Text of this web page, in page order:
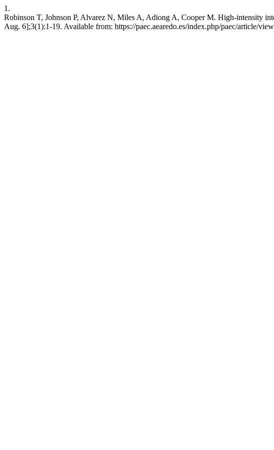
1.
Robinson T, Johnson P, Alvarez N, Miles A, Adiong A, Cooper M. High-intensity
Aug. 6];3(1):1-19. Available from: https://paec.aearedo.es/index.php/paec/article/